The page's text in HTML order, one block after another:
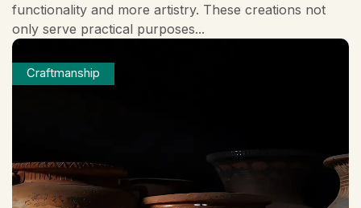
functionality and more artistry. These creations not
only serve practical purposes...
Craftmanship